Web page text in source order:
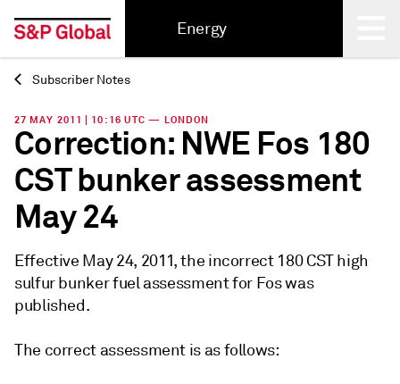
Energy
Back
Subscriber Notes
27 MAY 2011 | 10:16 UTC — LONDON
Correction: NWE Fos 180
CST bunker assessment
May 24
Effective May 24, 2011, the incorrect 180 CST high
sulfur bunker fuel assessment for Fos was
published.
The correct assessment is as follows: